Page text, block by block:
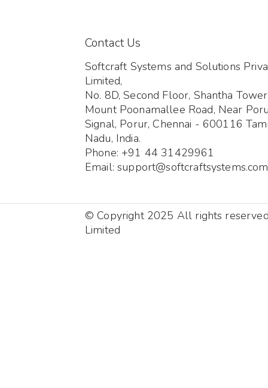
Contact Us
Softcraft Systems and Solutions
Limited,
No. 8D, Second Floor, Shantha
Mount Poonamallee Road, Near
Signal, Porur, Chennai - 600116
Nadu, India.
Phone: +91 44 31429961
Email: support@softcraftsystems.com
© Copyright 2025 All rights
Limited